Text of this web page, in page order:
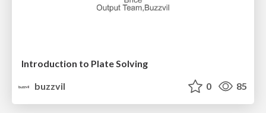
Introduction to Plate Solving
buzzvil
0 85